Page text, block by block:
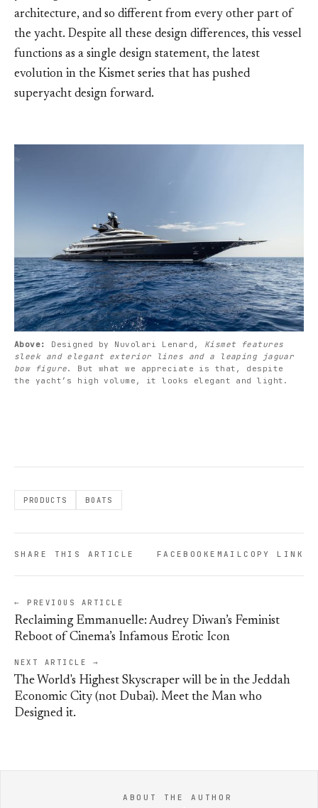
architecture, and so different from every other part of
the yacht. Despite all these design differences, this vessel
functions as a single design statement, the latest
evolution in the Kismet series that has pushed
superyacht design forward.
Above: Designed by Nuvolari Lenard, Kismet features
sleek and elegant exterior lines and a leaping jaguar
bow figure. But what we appreciate is that, despite
the yacht’s high volume, it looks elegant and light.
PRODUCTS BOATS
SHARE THIS ARTICLE FACEBOOKEMAILCOPY LINK
← PREVIOUS ARTICLE
Reclaiming Emmanuelle: Audrey Diwan’s Feminist
Reboot of Cinema’s Infamous Erotic Icon
NEXT ARTICLE →
The World's Highest Skyscraper will be in the Jeddah
Economic City (not Dubai). Meet the Man who
Designed it.
ABOUT THE AUTHOR